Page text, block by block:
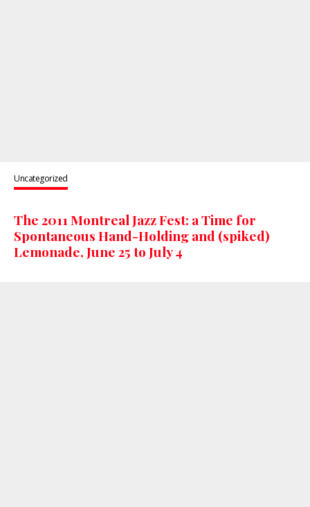
Uncategorized
The 2011 Montreal Jazz Fest: a Time for
Spontaneous Hand-Holding and (spiked)
Lemonade, June 25 to July 4